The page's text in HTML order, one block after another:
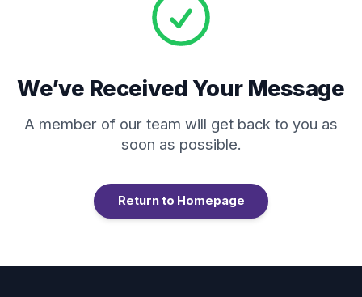
We’ve Received Your Message
A member of our team will get back to you as
soon as possible.
Return to Homepage